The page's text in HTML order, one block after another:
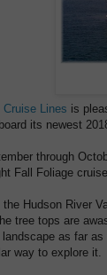
Lines is
its newest
through
Fall Foliage
Hudson River
tree tops are
landscape as far
way to explore it.